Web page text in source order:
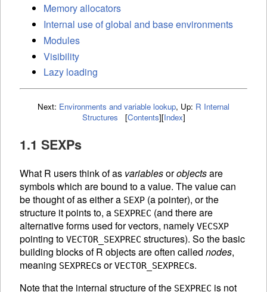
Memory allocators
Internal use of global and base environments
Modules
Visibility
Lazy loading
Next: Environments and variable lookup, Up: R Internal
Structures
[Contents][Index]
1.1 SEXPs
What R users think of as variablesorobjectsare
symbols which are bound to a value. The value can
be thought of as either a SEXP (a pointer), or the
structure it points to, a SEXPREC (and there are
alternative forms used for vectors, namely VECSXP
pointing to VECTOR_SEXPREC structures). So the basic
building blocks of R objects are often called nodes,
meaning SEXPRECs orVECTOR_SEXPRECs.
Note that the internal structure of the SEXPREC is not